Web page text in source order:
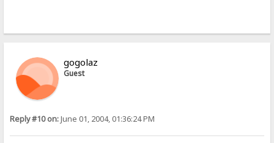
gogolaz
Guest
Reply #10 on:June 01, 2004, 01:36:24 PM